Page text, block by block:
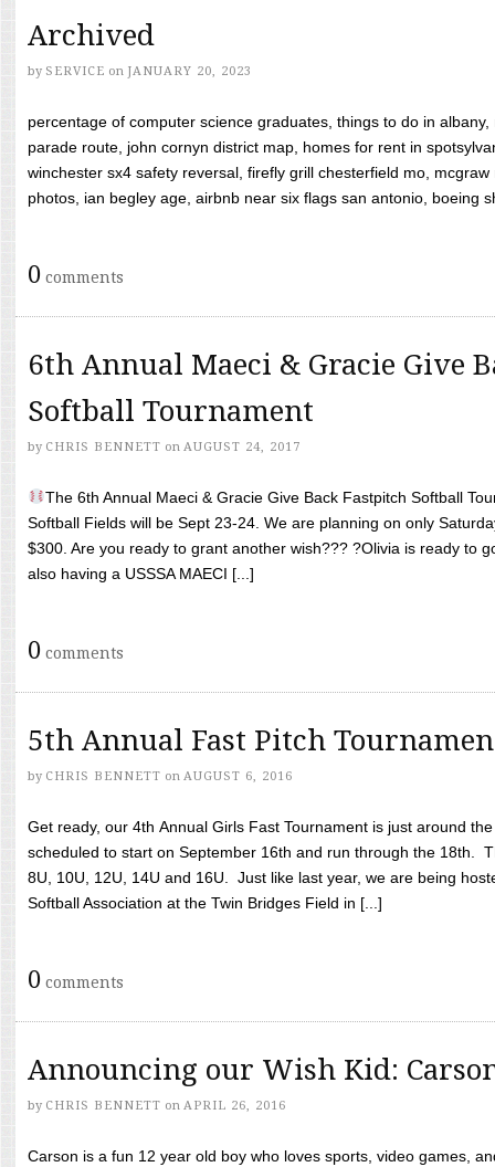
Archived
by SERVICE on JANUARY 20, 2023
percentage of computer science graduates, things to do in
parade route, john cornyn district map, homes for rent in
winchester sx4 safety reversal, firefly grill chesterfield mo,
photos, ian begley age, airbnb near six flags san antonio, boeing
0 comments
6th Annual Maeci & Gracie Give
Softball Tournament
by CHRIS BENNETT on AUGUST 24, 2017
The 6th Annual Maeci & Gracie Give Back Fastpitch Softball
Softball Fields will be Sept 23-24. We are planning on only
$300. Are you ready to grant another wish??? ?Olivia is ready to
also having a USSSA MAECI [...]
0 comments
5th Annual Fast Pitch
by CHRIS BENNETT on AUGUST 6, 2016
Get ready, our 4th Annual Girls Fast Tournament is just around
scheduled to start on September 16th and run through the 18th.
8U, 10U, 12U, 14U and 16U. Just like last year, we are being
Softball Association at the Twin Bridges Field in [...]
0 comments
Announcing our Wish Kid:
by CHRIS BENNETT on APRIL 26, 2016
Carson is a fun 12 year old boy who loves sports, video games,